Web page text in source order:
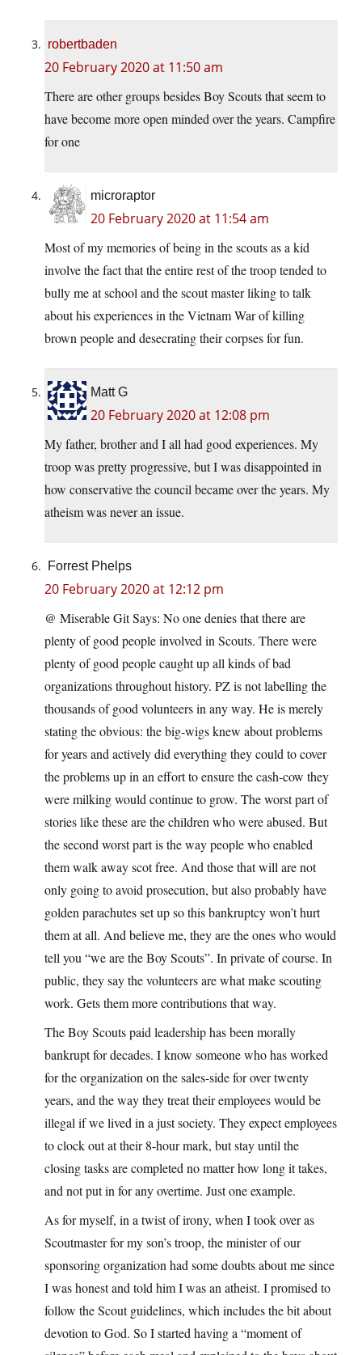
robertbaden
20 February 2020 at 11:50 am
There are other groups besides Boy Scouts that seem to
have become more open minded over the years. Campfire
for one
microraptor
20 February 2020 at 11:54 am
Most of my memories of being in the scouts as a kid
involve the fact that the entire rest of the troop tended to
bully me at school and the scout master liking to talk
about his experiences in the Vietnam War of killing
brown people and desecrating their corpses for fun.
Matt G
20 February 2020 at 12:08 pm
My father, brother and I all had good experiences. My
troop was pretty progressive, but I was disappointed in
how conservative the council became over the years. My
atheism was never an issue.
Forrest Phelps
20 February 2020 at 12:12 pm
@ Miserable Git Says: No one denies that there are
plenty of good people involved in Scouts. There were
plenty of good people caught up all kinds of bad
organizations throughout history. PZ is not labelling the
thousands of good volunteers in any way. He is merely
stating the obvious: the big-wigs knew about problems
for years and actively did everything they could to cover
the problems up in an effort to ensure the cash-cow they
were milking would continue to grow. The worst part of
stories like these are the children who were abused. But
the second worst part is the way people who enabled
them walk away scot free. And those that will are not
only going to avoid prosecution, but also probably have
golden parachutes set up so this bankruptcy won’t hurt
them at all. And believe me, they are the ones who would
tell you “we are the Boy Scouts”. In private of course. In
public, they say the volunteers are what make scouting
work. Gets them more contributions that way.
The Boy Scouts paid leadership has been morally
bankrupt for decades. I know someone who has worked
for the organization on the sales-side for over twenty
years, and the way they treat their employees would be
illegal if we lived in a just society. They expect employees
to clock out at their 8-hour mark, but stay until the
closing tasks are completed no matter how long it takes,
and not put in for any overtime. Just one example.
As for myself, in a twist of irony, when I took over as
Scoutmaster for my son’s troop, the minister of our
sponsoring organization had some doubts about me since
I was honest and told him I was an atheist. I promised to
follow the Scout guidelines, which includes the bit about
devotion to God. So I started having a “moment of